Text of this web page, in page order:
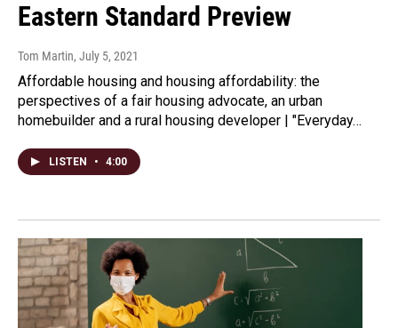
Eastern Standard Preview
Tom Martin, July 5, 2021
Affordable housing and housing affordability: the
perspectives of a fair housing advocate, an urban
homebuilder and a rural housing developer | "Everyday…
LISTEN • 4:00